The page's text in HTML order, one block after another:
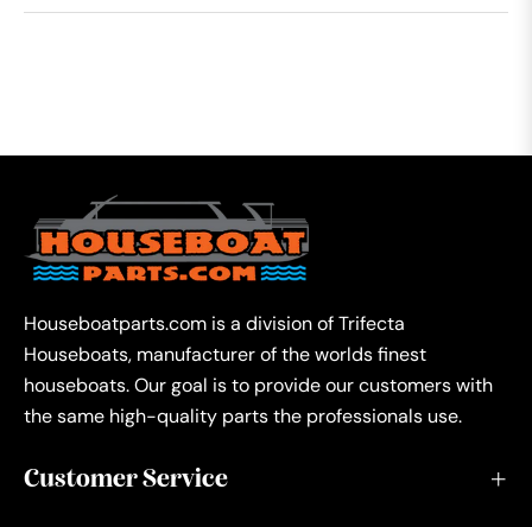
Houseboatparts.com is a division of Trifecta
Houseboats, manufacturer of the worlds finest
houseboats. Our goal is to provide our customers with
the same high-quality parts the professionals use.
Customer Service